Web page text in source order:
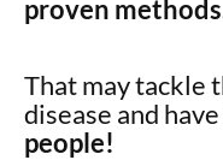
proven
That may tackle
disease and
people!